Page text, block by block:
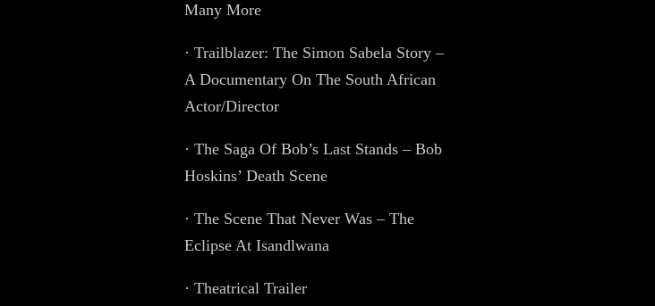
Many More
· Trailblazer: The Simon Sabela Story –
A Documentary On The South African
Actor/Director
· The Saga Of Bob’s Last Stands – Bob
Hoskins’ Death Scene
· The Scene That Never Was – The
Eclipse At Isandlwana
· Theatrical Trailer